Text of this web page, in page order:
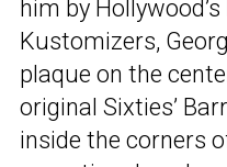
him by
Kustomizers,
plaque on the
original Sixties’
inside the corners